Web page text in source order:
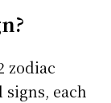
zodiac
each